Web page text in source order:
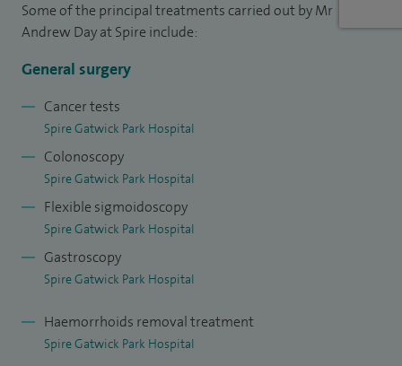
I am an ATLS and CCrISP instructor, training junior doctors in
patient.
Some of the principal treatments carried out by Mr
Andrew Day at Spire include:
General surgery
Cancer tests
Spire Gatwick Park Hospital
Colonoscopy
Spire Gatwick Park Hospital
Flexible sigmoidoscopy
Spire Gatwick Park Hospital
Gastroscopy
Spire Gatwick Park Hospital
Haemorrhoids removal treatment
Spire Gatwick Park Hospital